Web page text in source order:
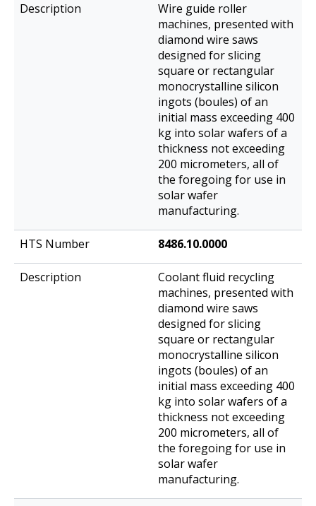
Wire guide roller
machines, presented with
diamond wire saws
designed for slicing
square or rectangular
monocrystalline silicon
ingots (boules) of an
initial mass exceeding 400
kg into solar wafers of a
thickness not exceeding
200 micrometers, all of
the foregoing for use in
solar wafer
manufacturing.
8486.10.0000
Coolant fluid recycling
machines, presented with
diamond wire saws
designed for slicing
square or rectangular
monocrystalline silicon
ingots (boules) of an
initial mass exceeding 400
kg into solar wafers of a
thickness not exceeding
200 micrometers, all of
the foregoing for use in
solar wafer
manufacturing.